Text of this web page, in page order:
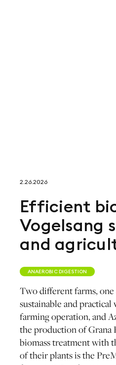
2.26.2026
Efficient
Vogelsang
and
ANAEROBIC DIGESTION
Two different farms, one
sustainable and
farming operation, and
the production of Grana
biomass treatment with
of their plants is the